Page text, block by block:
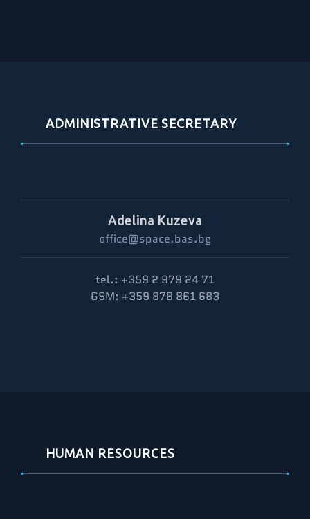
ADMINISTRATIVE SECRETARY
Adelina Kuzeva
office@space.bas.bg
tel.: +359 2 979 24 71
GSM: +359 878 861 683
HUMAN RESOURCES